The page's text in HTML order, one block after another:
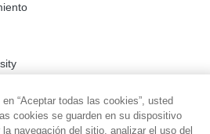
Montefiore Einstein
“Aceptar todas las cookies”, usted
cookies se guarden en su dispositivo
la navegación del sitio, analizar el uso del